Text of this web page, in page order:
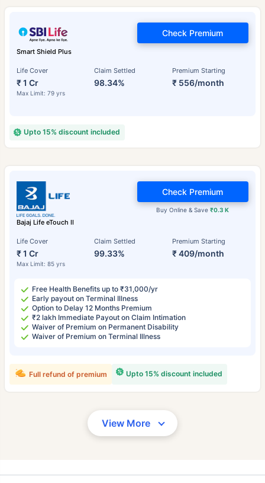
Smart Shield Plus
Life Cover
₹ 1 Cr
Max Limit: 79 yrs
Claim Settled
98.34%
Premium Starting
₹ 556/month
Check Premium
Upto 15% discount included
Bajaj Life eTouch II
Life Cover
₹ 1 Cr
Max Limit: 85 yrs
Claim Settled
99.33%
Premium Starting
₹ 409/month
Buy Online & Save₹0.3 K
Check Premium
Free Health Benefits up to ₹31,000/yr
Early payout on Terminal Illness
Option to Delay 12 Months Premium
₹2 lakh Immediate Payout on Claim Intimation
Waiver of Premium on Permanent Disability
Waiver of Premium on Terminal Illness
Upto 15% discount included
Full refund of premium
View More